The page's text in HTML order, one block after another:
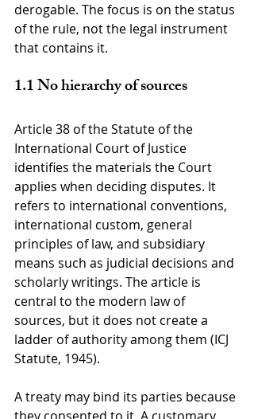
derogable. The focus is on the status
of the rule, not the legal instrument
that contains it.
1.1 No hierarchy of sources
Article 38 of the Statute of the
International Court of Justice
identifies the materials the Court
applies when deciding disputes. It
refers to international conventions,
international custom, general
principles of law, and subsidiary
means such as judicial decisions and
scholarly writings. The article is
central to the modern law of
sources, but it does not create a
ladder of authority among them (ICJ
Statute, 1945).
A treaty may bind its parties because